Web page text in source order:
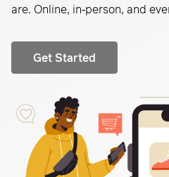
are. Online, in‑person, and
Get Started